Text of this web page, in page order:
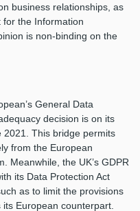
business relationships, as
the Information
is non-binding on the
General Data
decision is on its
2021. This bridge permits
from the European
Meanwhile, the UK’s GDPR
its Data Protection Act
as to limit the provisions
European counterpart.